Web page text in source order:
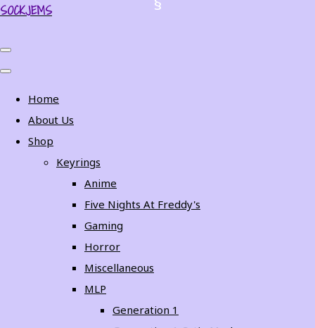
SOCKJEMS
Home
About Us
Shop
Keyrings
Anime
Five Nights At Freddy's
Gaming
Horror
Miscellaneous
MLP
Generation 1